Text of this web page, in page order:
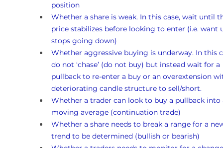
position
Whether a share is weak. In this case, wait until
price stabilizes before looking to enter (i.e.
stops going down)
Whether aggressive buying is underway. In this
do not ‘chase’ (do not buy) but instead wait for a
pullback to re-enter a buy or an overextension
deteriorating candle structure to sell/short.
Whether a trader can look to buy a pullback into
moving average (continuation trade)
Whether a share needs to break a range for a
trend to be determined (bullish or bearish)